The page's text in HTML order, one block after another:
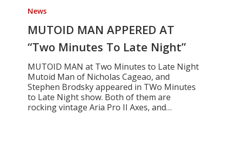
MAN
APPERED
“Two
Minutes
Late
Night”
News
MUTOID MAN APPERED AT
“Two Minutes To Late Night”
MUTOID MAN at Two Minutes to Late Night
Mutoid Man of Nicholas Cageao, and
Stephen Brodsky appeared in TWo Minutes
to Late Night show. Both of them are
rocking vintage Aria Pro II Axes, and…